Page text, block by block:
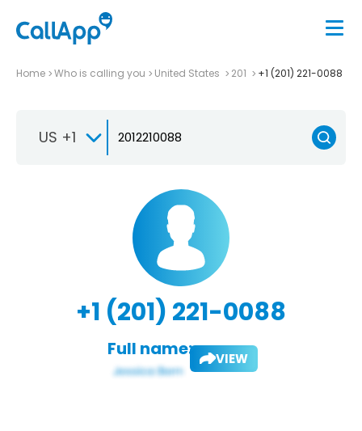
Home Who is calling you United States 201 +1 (201) 221-0088
US +1
+1 (201) 221-0088
Full name: VIEW